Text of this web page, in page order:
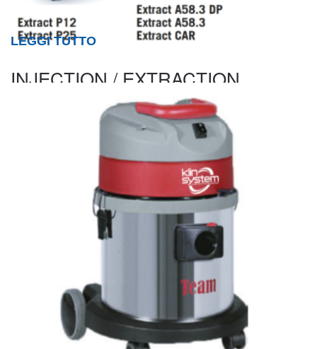
INJECTION / EXTRACTION
LEGGI TUTTO